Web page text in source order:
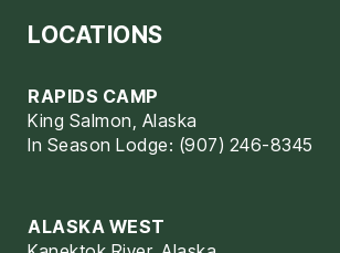
LOCATIONS
RAPIDS CAMP
King Salmon, Alaska
In Season Lodge: (907) 246-8345
ALASKA WEST